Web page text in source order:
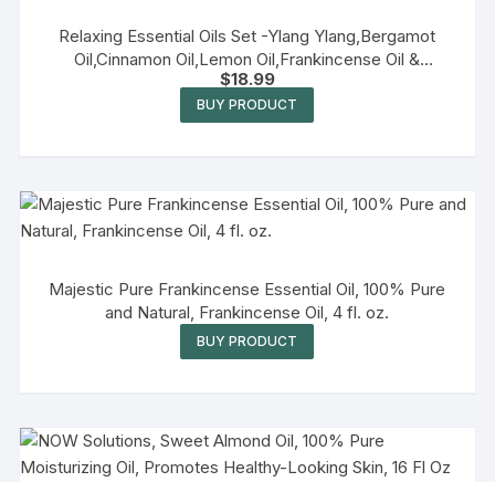
Relaxing Essential Oils Set -Ylang Ylang,Bergamot
Oil,Cinnamon Oil,Lemon Oil,Frankincense Oil &
Lavender Essential Oils for Sleep and Relaxation.Stress
Relief Oils are the #1 Relaxing Gifts for Women!
$18.99
BUY PRODUCT
Majestic Pure Frankincense Essential Oil, 100% Pure
and Natural, Frankincense Oil, 4 fl. oz.
BUY PRODUCT